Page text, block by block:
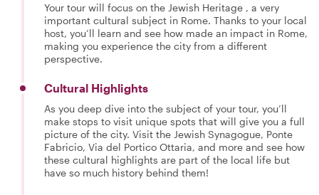
Your tour will focus on the Jewish Heritage , a very
important cultural subject in Rome. Thanks to your local
host, you’ll learn and see how made an impact in Rome,
making you experience the city from a different
perspective.
Cultural Highlights
As you deep dive into the subject of your tour, you’ll
make stops to visit unique spots that will give you a full
picture of the city. Visit the Jewish Synagogue, Ponte
Fabricio, Via del Portico Ottaria, and more and see how
these cultural highlights are part of the local life but
have so much history behind them!